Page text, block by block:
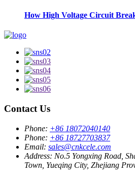
How High Voltage Circuit
Contact Us
Phone: +86 18072040140
Phone: +86 18727703837
Email: sales@cnkcele.com
Address: No.5 Yongxing Road,
Town, Yueqing City, Zhejiang